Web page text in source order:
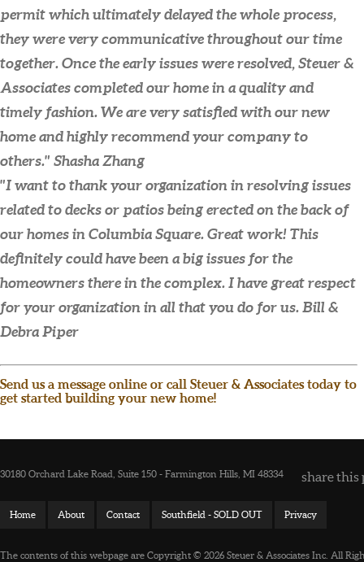
permit which ultimately delayed the whole process,
they were very communicative throughout our time
together. Once the early issues were resolved, Steuer &
Associates completed our home in a quality and
timely fashion. We are very satisfied with our new
home and highly recommend your company to
others." Shasha Zhang
"I want to thank your organization in resolving issues
related to decks or patios being erected on the back of
our homes in Columbia Square. Great work! This
definitely could have been a big issues for the
homeowners there in the complex. I have great respect
for your organization in all that you do for us.Bill &
Debra Piper
Send us a message online or call Steuer & Associates today to
get started building your new home!
share this
30180 Orchard Lake Road, Suite 150 - Farmington Hills, MI 48334
Home About Contact Southfield - SOLD OUT Privacy
The contents of this webpage are Copyright © 2026 Steuer & Associates Inc. All